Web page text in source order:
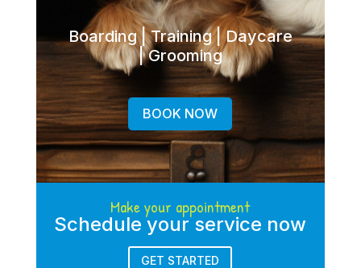
Boarding | Training | Daycare
| Grooming
BOOK NOW
Make your appointment
Schedule your service now
GET STARTED